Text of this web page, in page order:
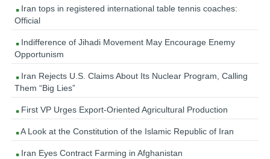
Iran tops in registered international table tennis coaches:
Official
Indifference of Jihadi Movement May Encourage Enemy
Opportunism
Iran Rejects U.S. Claims About Its Nuclear Program, Calling
Them “Big Lies”
First VP Urges Export-Oriented Agricultural Production
A Look at the Constitution of the Islamic Republic of Iran
Iran Eyes Contract Farming in Afghanistan